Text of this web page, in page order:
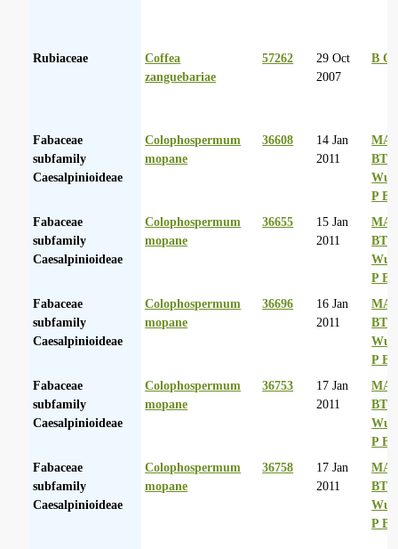
Rubiaceae
Coffea
zanguebariae
57262
29 Oct
2007
B
Fabaceae
subfamily
Caesalpinioideae
Colophospermum
mopane
36608
14 Jan
2011
MA
BT
P
Fabaceae
subfamily
Caesalpinioideae
Colophospermum
mopane
36655
15 Jan
2011
MA
BT
P
Fabaceae
subfamily
Caesalpinioideae
Colophospermum
mopane
36696
16 Jan
2011
MA
BT
P
Fabaceae
subfamily
Caesalpinioideae
Colophospermum
mopane
36753
17 Jan
2011
MA
BT
P
Fabaceae
subfamily
Caesalpinioideae
Colophospermum
mopane
36758
17 Jan
2011
MA
BT
P